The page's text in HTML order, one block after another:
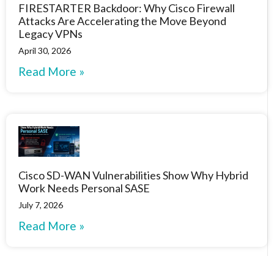
FIRESTARTER Backdoor: Why Cisco Firewall
Attacks Are Accelerating the Move Beyond
Legacy VPNs
April 30, 2026
Read More »
Cisco SD-WAN Vulnerabilities Show Why Hybrid
Work Needs Personal SASE
July 7, 2026
Read More »